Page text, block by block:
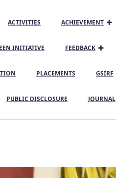
ACTIVITIES ACHIEVEMENT
INITIATIVE FEEDBACK
PLACEMENTS GSIRF
PUBLIC DISCLOSURE JOURNAL